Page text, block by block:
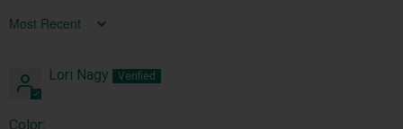
Sort by
Lori Nagy
Color: